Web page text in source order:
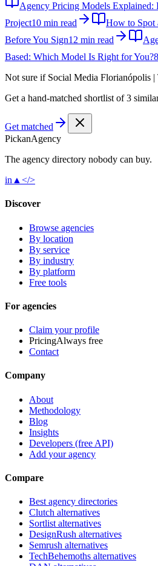
Agency Pricing Models Explained:
Project10 min read
How to Spot
Before You Sign12 min read
Based: Which Model Is Right for You?
Not sure if Social Media Florianópolis |
Get a hand-matched shortlist of 3
Get matched
PickanAgency
The agency directory nobody can buy.
in ▲ </>
Discover
Browse agencies
By location
By service
By industry
By platform
Free tools
For agencies
Claim your profile
PricingAlways free
Contact
Company
About
Methodology
Blog
Insights
Developers (free API)
Add your agency
Compare
Best agency directories
Clutch alternatives
Sortlist alternatives
DesignRush alternatives
Semrush alternatives
TechBehemoths alternatives